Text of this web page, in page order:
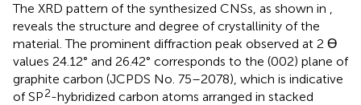
The XRD pattern of the synthesized CNSs, as shown in ,
reveals the structure and degree of crystallinity of the
material. The prominent diffraction peak observed at 2 Ɵ
values 24.12° and 26.42° corresponds to the (002) plane of
graphite carbon (JCPDS No. 75–2078), which is indicative
of SP2-hybridized carbon atoms arranged in stacked